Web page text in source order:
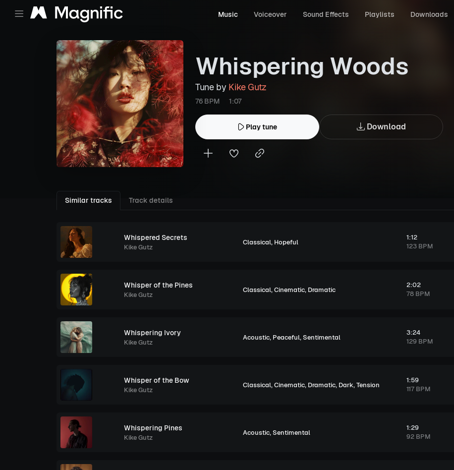
Music Voiceover Sound Effects Playlists Downloads
Whispering Woods
Tune by Kike Gutz
76 BPM 1:07
Play tune Download
Similar tracks Track details
Whispered Secrets
Kike Gutz
Classical, Hopeful
1:12
123 BPM
Whisper of the Pines
Kike Gutz
Classical,Cinematic, Dramatic
2:02
78 BPM
Whispering Ivory
Kike Gutz
Acoustic, Peaceful,Sentimental
3:24
129 BPM
Whisper of the Bow
Kike Gutz
Classical,Cinematic, Dramatic, Dark,Tension
1:59
117 BPM
Whispering Pines
Kike Gutz
Acoustic,Sentimental
1:29
92 BPM